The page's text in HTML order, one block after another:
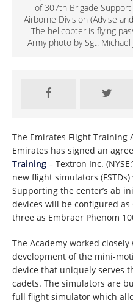
of 307th Brigade
Airborne Division (Advise
The helicopter is flying
Army photo by Sgt. Michael
The Emirates Flight Training
Emirates has signed an
Training – Textron Inc.
new flight simulators
Supporting the center’s ab
devices will be configured as
three as Embraer Phenom
The Academy worked
development of the mini-
device that uniquely serves
cadets. The simulators are
full flight simulator which